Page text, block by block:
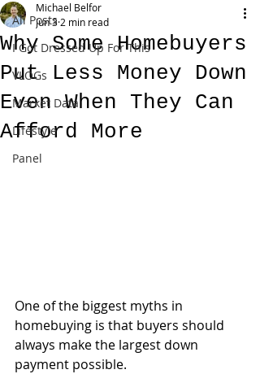
All Posts
I Got Dressed Up For This
VLOGs
Market Data
Lifestyle
Panel
Why Some Homebuyers
Put Less Money Down
Even When They Can
Afford More
Michael Belfor
Jun 3 2 min read
One of the biggest myths in
homebuying is that buyers should
always make the largest down
payment possible.